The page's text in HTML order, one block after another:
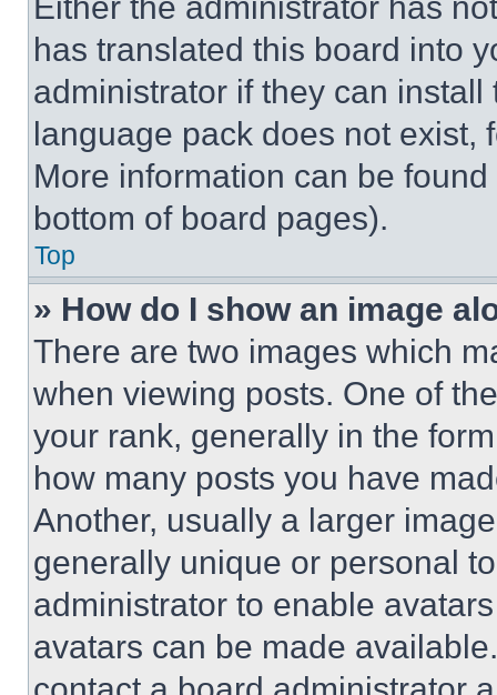
has translated this board into
administrator if they can
language pack does not exist,
More information can be
bottom of board pages).
Top
» How do I show an image
There are two images which
when viewing posts. One of
your rank, generally in the
how many posts you have
Another, usually a larger
generally unique or personal
administrator to enable
avatars can be made